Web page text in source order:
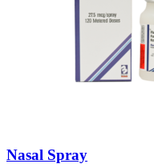
Nasal Spray